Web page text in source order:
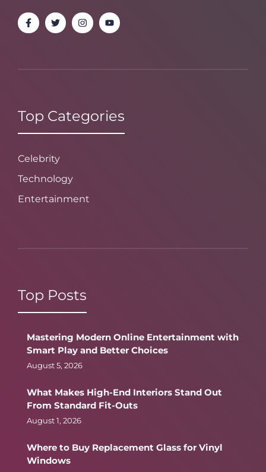
Top Categories
Celebrity
Technology
Entertainment
Top Posts
Mastering Modern Online Entertainment with
Smart Play and Better Choices
August 5, 2026
What Makes High-End Interiors Stand Out
From Standard Fit-Outs
August 1, 2026
Where to Buy Replacement Glass for Vinyl
Windows